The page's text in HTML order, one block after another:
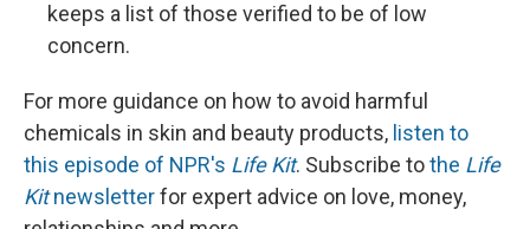
keeps a list of those verified to be of low
concern.
For more guidance on how to avoid harmful
chemicals in skin and beauty products, listen to
this episode of NPR's Life Kit. Subscribe tothe Life
Kitnewsletterfor expert advice on love, money,